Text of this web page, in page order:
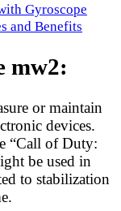
Gyroscope
and Benefits
mw2:
or maintain
devices.
“Call of Duty:
be used in
to stabilization